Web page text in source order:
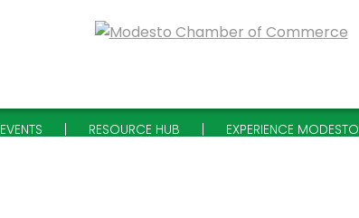
EVENTS RESOURCE HUB EXPERIENCE MODESTO